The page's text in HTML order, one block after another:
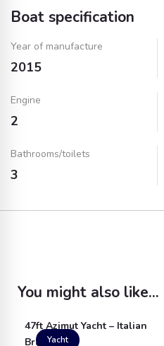
Boat specification
Year of manufacture
2015
Engine
2
Bathrooms/toilets
3
You might also like...
Yacht
47ft Azimut Yacht – Italian
Brand